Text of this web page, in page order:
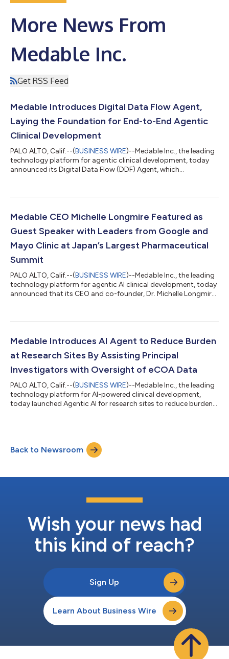
More News From
Medable Inc.
Get RSS Feed
Medable Introduces Digital Data Flow Agent,
Laying the Foundation for End-to-End Agentic
Clinical Development
PALO ALTO, Calif.--(BUSINESS WIRE)--Medable Inc., the leading
technology platform for agentic clinical development, today
announced its Digital Data Flow (DDF) Agent, which
used across the clinical development lifecycle.Traditionally,
extensive manual interpretation and re-creation across many
Medable CEO Michelle Longmire Featured as
Guest Speaker with Leaders from Google and
Mayo Clinic at Japan’s Largest Pharmaceutical
Summit
PALO ALTO, Calif.--(BUSINESS WIRE)--Medable Inc., the leading
technology platform for agentic AI clinical development, today
announced that its CEO and co-founder, Dr. Michelle Longmire,
13-14, 2026). Longmire will be speaking at the fifth annual event
Health, and John Halamka, MD, President of Mayo Clinic
Medable Introduces AI Agent to Reduce Burden
at Research Sites By Assisting Principal
Investigators with Oversight of eCOA Data
PALO ALTO, Calif.--(BUSINESS WIRE)--Medable Inc., the leading
technology platform for AI-powered clinical development,
today launched Agentic AI for research sites to reduce burden
eCOA system workflows. Released just after Medable’s TMF and
CRA agents, its PI Summary Agent continues the company’s
Back to Newsroom
Wish your news had
this kind of reach?
Sign Up
Learn About Business Wire